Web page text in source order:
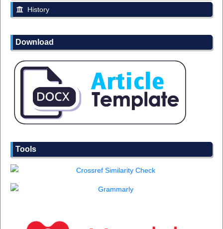
History
Download
Tools